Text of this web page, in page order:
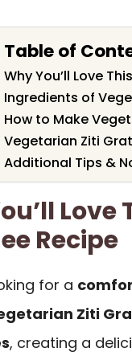
Table of
Why You’ll Love
Ingredients of
How to Make
Vegetarian Ziti
Additional Tips &
Recipe
for a
Ziti
, creating a